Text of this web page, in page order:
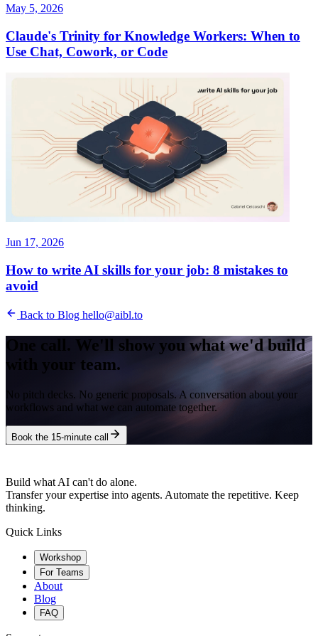
May 5, 2026
Claude's Trinity for Knowledge Workers: When to
Use Chat, Cowork, or Code
Jun 17, 2026
How to write AI skills for your job: 8 mistakes to
avoid
Back to Blog hello@aibl.to
One call. We'll show you what we'd build
with your team.
No pitch decks. No generic proposals. A conversation about your
workflows and what we can automate together.
Book the 15-minute call
Build what AI can't do alone.
Transfer your expertise into agents. Automate the repetitive. Keep
thinking.
Quick Links
Workshop
For Teams
About
Blog
FAQ